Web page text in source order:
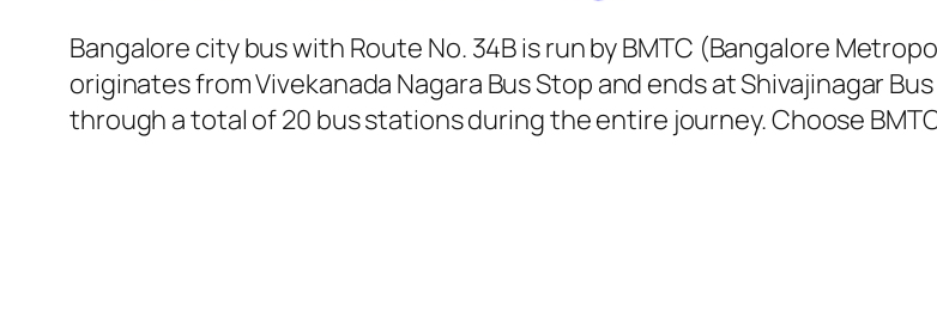
Bangalore city bus with Route No. 34B is run by BMTC (Bangalore
originates from Vivekanada Nagara Bus Stop and ends at Shivajinagar
through a total of 20 bus stations during the entire journey. Choose